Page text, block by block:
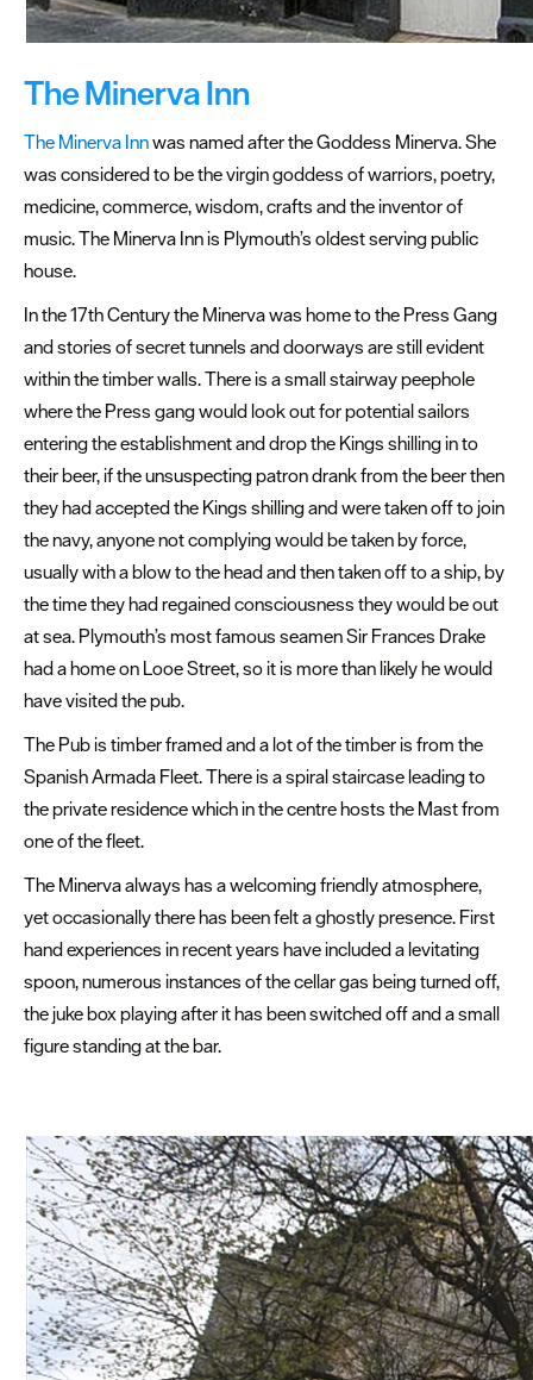
best
beaches
near
Plymouth
Historic
locations
to
dine
Friendly
Plymouth
The
best
vegan-
friendly
cafes
and
restaurants
On
the
water
Romantic
Walk
and
Explore
Competitions
Special
Offers
Seasons
snaps
#VisitPlymouth
Your
Itinerary
Planner
The Minerva Inn
The Minerva Innwas named after the Goddess Minerva. She
was considered to be the virgin goddess of warriors, poetry,
medicine, commerce, wisdom, crafts and the inventor of
music. The Minerva Inn is Plymouth’s oldest serving public
house.
In the 17thCentury the Minerva was home to the Press Gang
and stories of secret tunnels and doorways are still evident
within the timber walls. There is a small stairway peephole
where the Press gang would look out for potential sailors
entering the establishment and drop the Kings shilling in to
their beer, if the unsuspecting patron drank from the beer then
they had accepted the Kings shilling and were taken off to join
the navy, anyone not complying would be taken by force,
usually with a blow to the head and then taken off to a ship, by
the time they had regained consciousness they would be out
at sea. Plymouth’s most famous seamen Sir Frances Drake
had a home on Looe Street, so it is more than likely he would
have visited the pub.
The Pub is timber framed and a lot of the timber is from the
Spanish Armada Fleet. There is a spiral staircase leading to
the private residence which in the centre hosts the Mast from
one of the fleet.
The Minerva always has a welcoming friendly atmosphere,
yet occasionally there has been felt a ghostly presence. First
hand experiences in recent years have included a levitating
spoon, numerous instances of the cellar gas being turned off,
the juke box playing after it has been switched off and a small
figure standing at the bar.